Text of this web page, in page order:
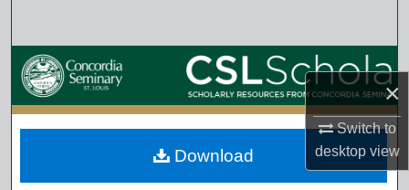
×
Switch to
desktopview
Browse Collections
My Account
About
Download